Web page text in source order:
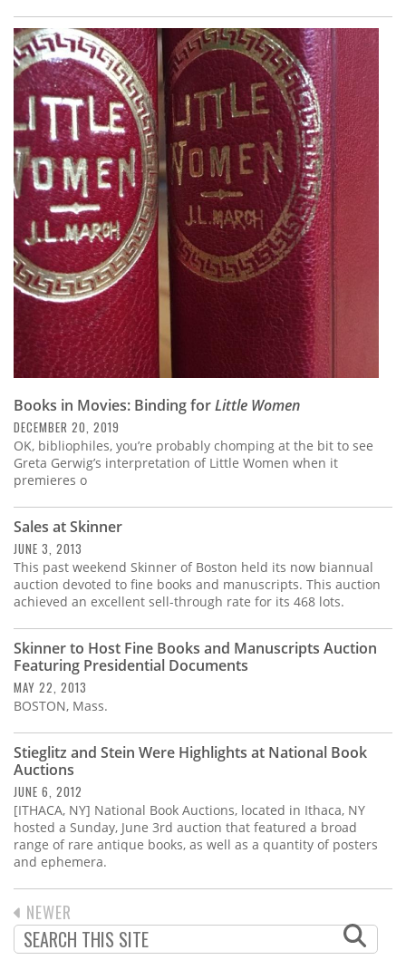
Books in Movies: Binding forLittle Women
DECEMBER 20, 2019
OK, bibliophiles, you’re probably chomping at the bit to see
Greta Gerwig’s interpretation of Little Women when it
premieres o
Sales at Skinner
JUNE 3, 2013
This past weekend Skinner of Boston held its now biannual
auction devoted to fine books and manuscripts. This auction
achieved an excellent sell-through rate for its 468 lots.
Skinner to Host Fine Books and Manuscripts Auction
Featuring Presidential Documents
MAY 22, 2013
BOSTON, Mass.
Stieglitz and Stein Were Highlights at National Book
Auctions
JUNE 6, 2012
[ITHACA, NY] National Book Auctions, located in Ithaca, NY
hosted a Sunday, June 3rd auction that featured a broad
range of rare antique books, as well as a quantity of posters
and ephemera.
PAGINATION
PREVIOUS
PAGE
NEWER